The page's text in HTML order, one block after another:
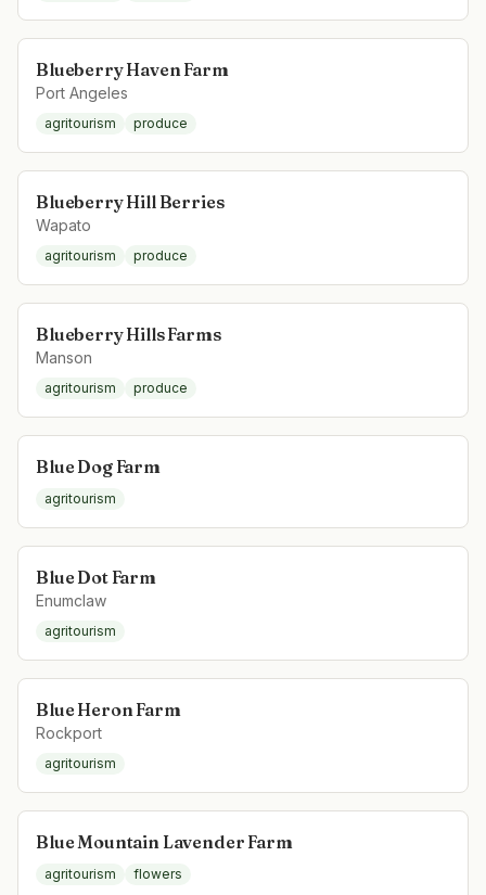
Blueberry Haven Farm
Port Angeles
agritourism produce
Blueberry Hill Berries
Wapato
agritourism produce
Blueberry Hills Farms
Manson
agritourism produce
Blue Dog Farm
agritourism
Blue Dot Farm
Enumclaw
agritourism
Blue Heron Farm
Rockport
agritourism
Blue Mountain Lavender Farm
agritourism flowers